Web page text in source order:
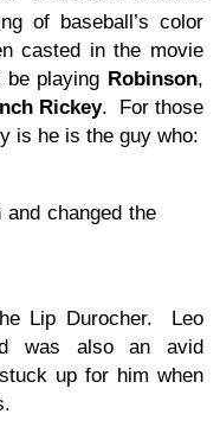
of baseball’s color
casted in the movie
be playing Robinson,
Rickey. For those
is he is the guy who:
and changed the
Lip Durocher. Leo
was also an avid
up for him when